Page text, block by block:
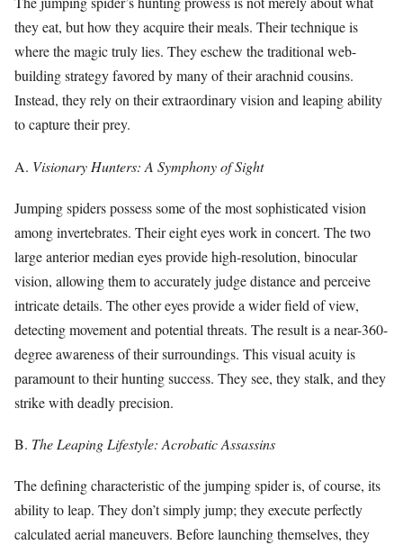
they eat, but how they acquire their meals. Their technique is
where the magic truly lies. They eschew the traditional web-
building strategy favored by many of their arachnid cousins.
Instead, they rely on their extraordinary vision and leaping ability
to capture their prey.
A. Visionary Hunters: A Symphony of Sight
Jumping spiders possess some of the most sophisticated vision
among invertebrates. Their eight eyes work in concert. The two
large anterior median eyes provide high-resolution, binocular
vision, allowing them to accurately judge distance and perceive
intricate details. The other eyes provide a wider field of view,
detecting movement and potential threats. The result is a near-360-
degree awareness of their surroundings. This visual acuity is
paramount to their hunting success. They see, they stalk, and they
strike with deadly precision.
B. The Leaping Lifestyle: Acrobatic Assassins
The defining characteristic of the jumping spider is, of course, its
ability to leap. They don’t simply jump; they execute perfectly
calculated aerial maneuvers. Before launching themselves, they